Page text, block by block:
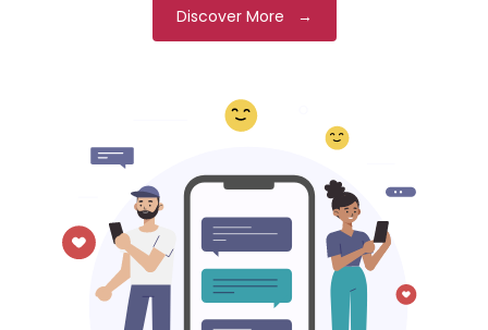
Discover More →